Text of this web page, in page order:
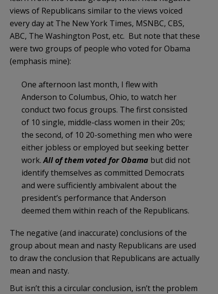
views of Republicans similar to the views voiced
every day at The New York Times, MSNBC, CBS,
ABC, The Washington Post, etc. But note that these
were two groups of people who voted for Obama
(emphasis mine):
One afternoon last month, I flew with
Anderson to Columbus, Ohio, to watch her
conduct two focus groups. The first consisted
of 10 single, middle-class women in their 20s;
the second, of 10 20-something men who were
either jobless or employed but seeking better
work.All of them voted for Obama but did not
identify themselves as committed Democrats
and were sufficiently ambivalent about the
president’s performance that Anderson
deemed them within reach of the Republicans.
The negative (and inaccurate) conclusions of the
group about mean and nasty Republicans are used
to draw the conclusion that Republicans are actually
mean and nasty.
But isn’t this a circular conclusion, isn’t the problem